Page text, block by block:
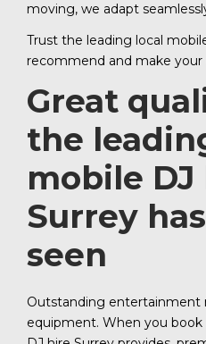
moving, we adapt
Trust the leading local
recommend and make your
Great
the
mobile DJ
Surrey
seen
Outstanding entertainment
equipment. When you